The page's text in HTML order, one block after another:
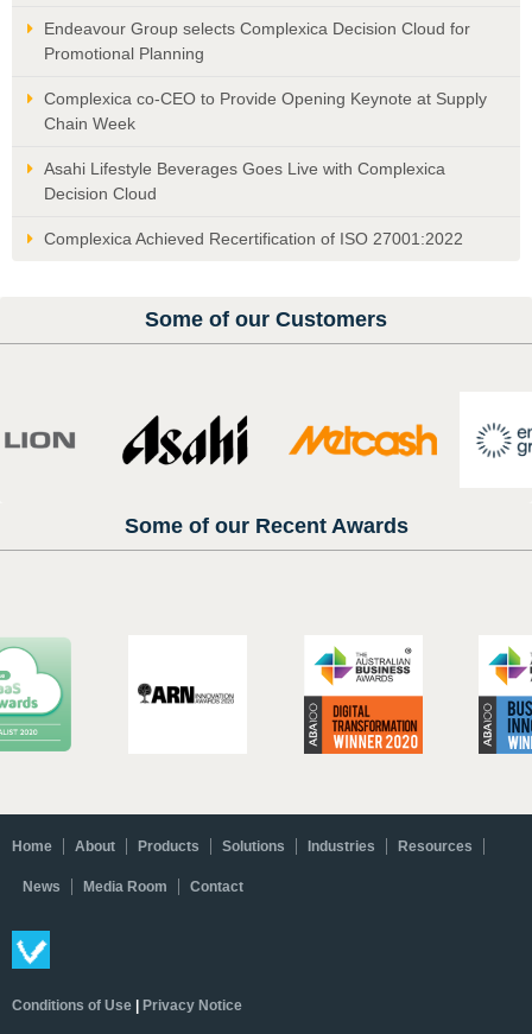
Endeavour Group selects Complexica Decision Cloud for
Promotional Planning
Complexica co-CEO to Provide Opening Keynote at Supply
Chain Week
Asahi Lifestyle Beverages Goes Live with Complexica
Decision Cloud
Complexica Achieved Recertification of ISO 27001:2022
Some of our Customers
Some of our Recent Awards
Home About Products Solutions Industries Resources
News Media Room Contact
Conditions of Use Privacy Notice